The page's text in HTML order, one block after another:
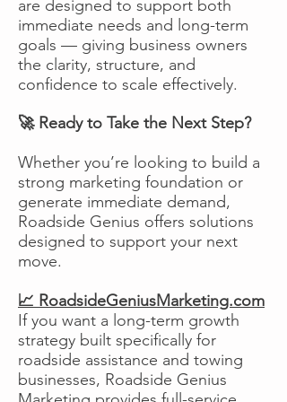
are designed to support both
immediate needs and long-term
goals — giving business owners
the clarity, structure, and
confidence to scale effectively.
🚀 Ready to Take the Next Step?
Whether you’re looking to build a
strong marketing foundation or
generate immediate demand,
Roadside Genius offers solutions
designed to support your next
move.
📈 RoadsideGeniusMarketing.com
If you want a long-term growth
strategy built specifically for
roadside assistance and towing
businesses, Roadside Genius